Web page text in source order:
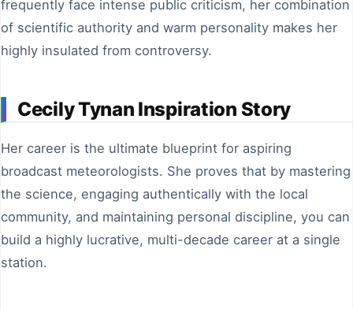
frequently face intense public criticism, her combination
of scientific authority and warm personality makes her
highly insulated from controversy.
Cecily Tynan Inspiration Story
Her career is the ultimate blueprint for aspiring
broadcast meteorologists. She proves that by mastering
the science, engaging authentically with the local
community, and maintaining personal discipline, you can
build a highly lucrative, multi-decade career at a single
station.